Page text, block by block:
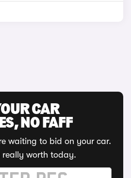
CAR
NO FAFF
waiting to bid on your car.
really worth today.